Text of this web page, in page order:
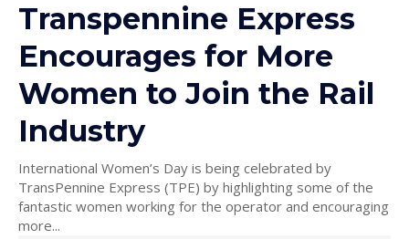
Transpennine Express
Encourages for More
Women to Join the Rail
Industry
International Women’s Day is being celebrated by
TransPennine Express (TPE) by highlighting some of the
fantastic women working for the operator and encouraging
more...